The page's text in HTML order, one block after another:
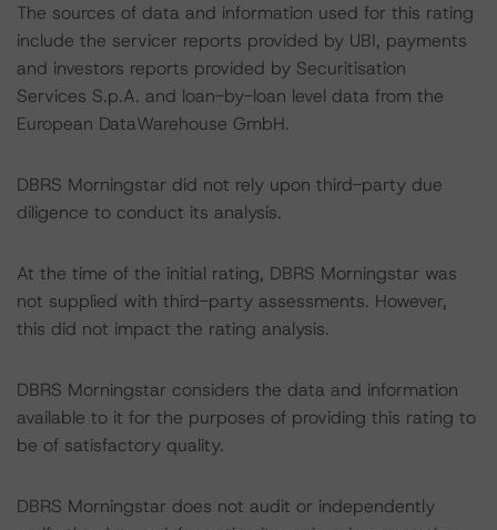
The sources of data and information used for this rating
include the servicer reports provided by UBI, payments
and investors reports provided by Securitisation
Services S.p.A. and loan-by-loan level data from the
European DataWarehouse GmbH.
DBRS Morningstar did not rely upon third-party due
diligence to conduct its analysis.
At the time of the initial rating, DBRS Morningstar was
not supplied with third-party assessments. However,
this did not impact the rating analysis.
DBRS Morningstar considers the data and information
available to it for the purposes of providing this rating to
be of satisfactory quality.
DBRS Morningstar does not audit or independently